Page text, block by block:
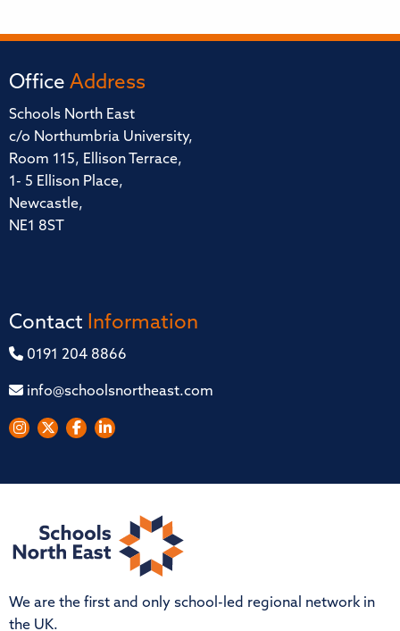
Office Address
Schools North East
c/o Northumbria University,
Room 115, Ellison Terrace,
1- 5 Ellison Place,
Newcastle,
NE1 8ST
Contact Information
0191 204 8866
info@schoolsnortheast.com
We are the first and only school-led regional network in
the UK.